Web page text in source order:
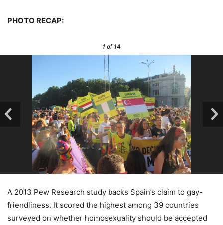
PHOTO RECAP:
1 of 14
A 2013 Pew Research study backs Spain’s claim to gay-
friendliness. It scored the highest among 39 countries
surveyed on whether homosexuality should be accepted